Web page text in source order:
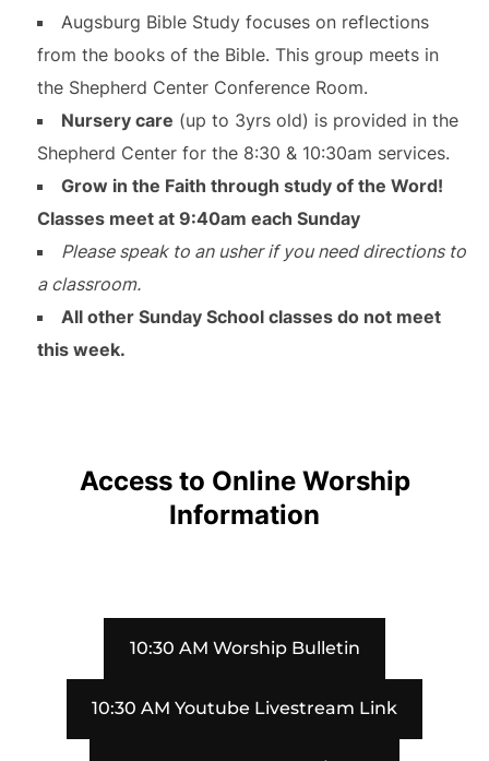
Augsburg Bible Study focuses on reflections
from the books of the Bible. This group meets in
the Shepherd Center Conference Room.
Nursery care (up to 3yrs old) is provided in the
Shepherd Center for the 8:30 & 10:30am services.
Grow in the Faith through study of the Word!
Classes meet at 9:40am each Sunday
Please speak to an usher if you need directions to
a classroom.
All other Sunday School classes do not meet
this week.
Access to Online Worship
Information
10:30 AM Worship Bulletin
10:30 AM Youtube Livestream Link